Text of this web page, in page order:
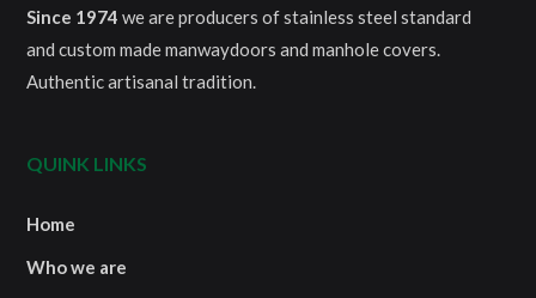
Since 1974 we are producers of stainless steel standard
and custom made manwaydoors and manhole covers.
Authentic artisanal tradition.
QUINK LINKS
Home
Who we are